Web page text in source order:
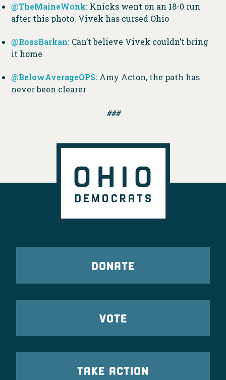
@TheMaineWonk:Knicks went on an 18-0 run
after this photo. Vivek has cursed Ohio
@RossBarkan: Can’t believe Vivek couldn’t bring
it home
@BelowAverageOPS: Amy Acton, the path has
never been clearer
###
DONATE
VOTE
TAKE ACTION